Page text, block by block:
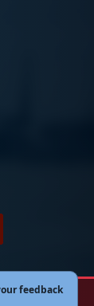
feedback